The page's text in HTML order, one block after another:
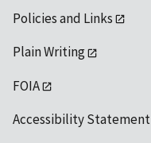
Policies and Links
Plain Writing
FOIA
Accessibility Statement